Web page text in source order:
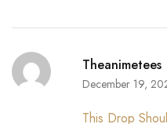
Theanimetees
December 19,
This Drop